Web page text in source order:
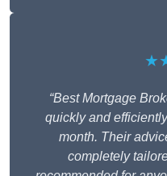
“Best Mortgage
quickly and
month. Their
completely